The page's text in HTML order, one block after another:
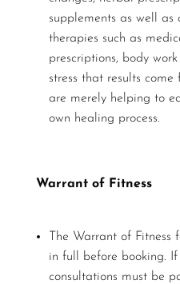
supplements as well
therapies such as
prescriptions, body
stress that results
are merely helping to
own healing process.
Warrant of Fitness
The Warrant of
in full before booking.
consultations must be